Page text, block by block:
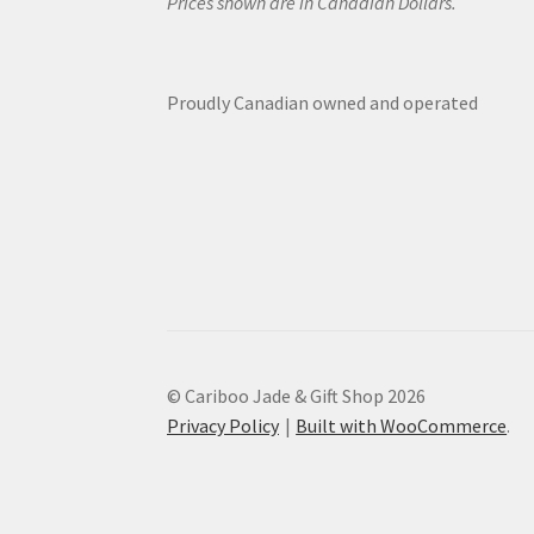
Proudly Canadian owned and operated
© Cariboo Jade & Gift Shop 2026
Privacy Policy
Built with WooCommerce.